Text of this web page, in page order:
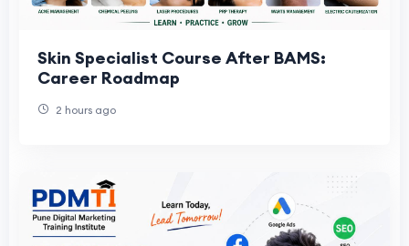
Skin Specialist Course After BAMS:
Career Roadmap
2 hours ago